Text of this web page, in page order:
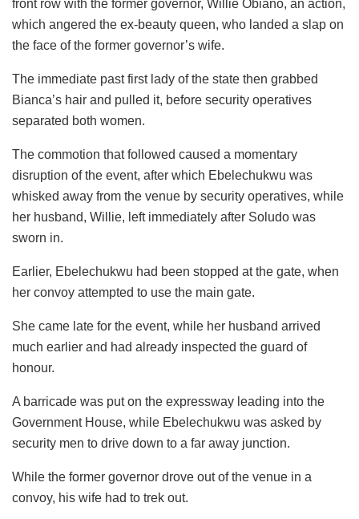
front row with the former governor, Willie Obiano, an action,
which angered the ex-beauty queen, who landed a slap on
the face of the former governor’s wife.
The immediate past first lady of the state then grabbed
Bianca’s hair and pulled it, before security operatives
separated both women.
The commotion that followed caused a momentary
disruption of the event, after which Ebelechukwu was
whisked away from the venue by security operatives, while
her husband, Willie, left immediately after Soludo was
sworn in.
Earlier, Ebelechukwu had been stopped at the gate, when
her convoy attempted to use the main gate.
She came late for the event, while her husband arrived
much earlier and had already inspected the guard of
honour.
A barricade was put on the expressway leading into the
Government House, while Ebelechukwu was asked by
security men to drive down to a far away junction.
While the former governor drove out of the venue in a
convoy, his wife had to trek out.